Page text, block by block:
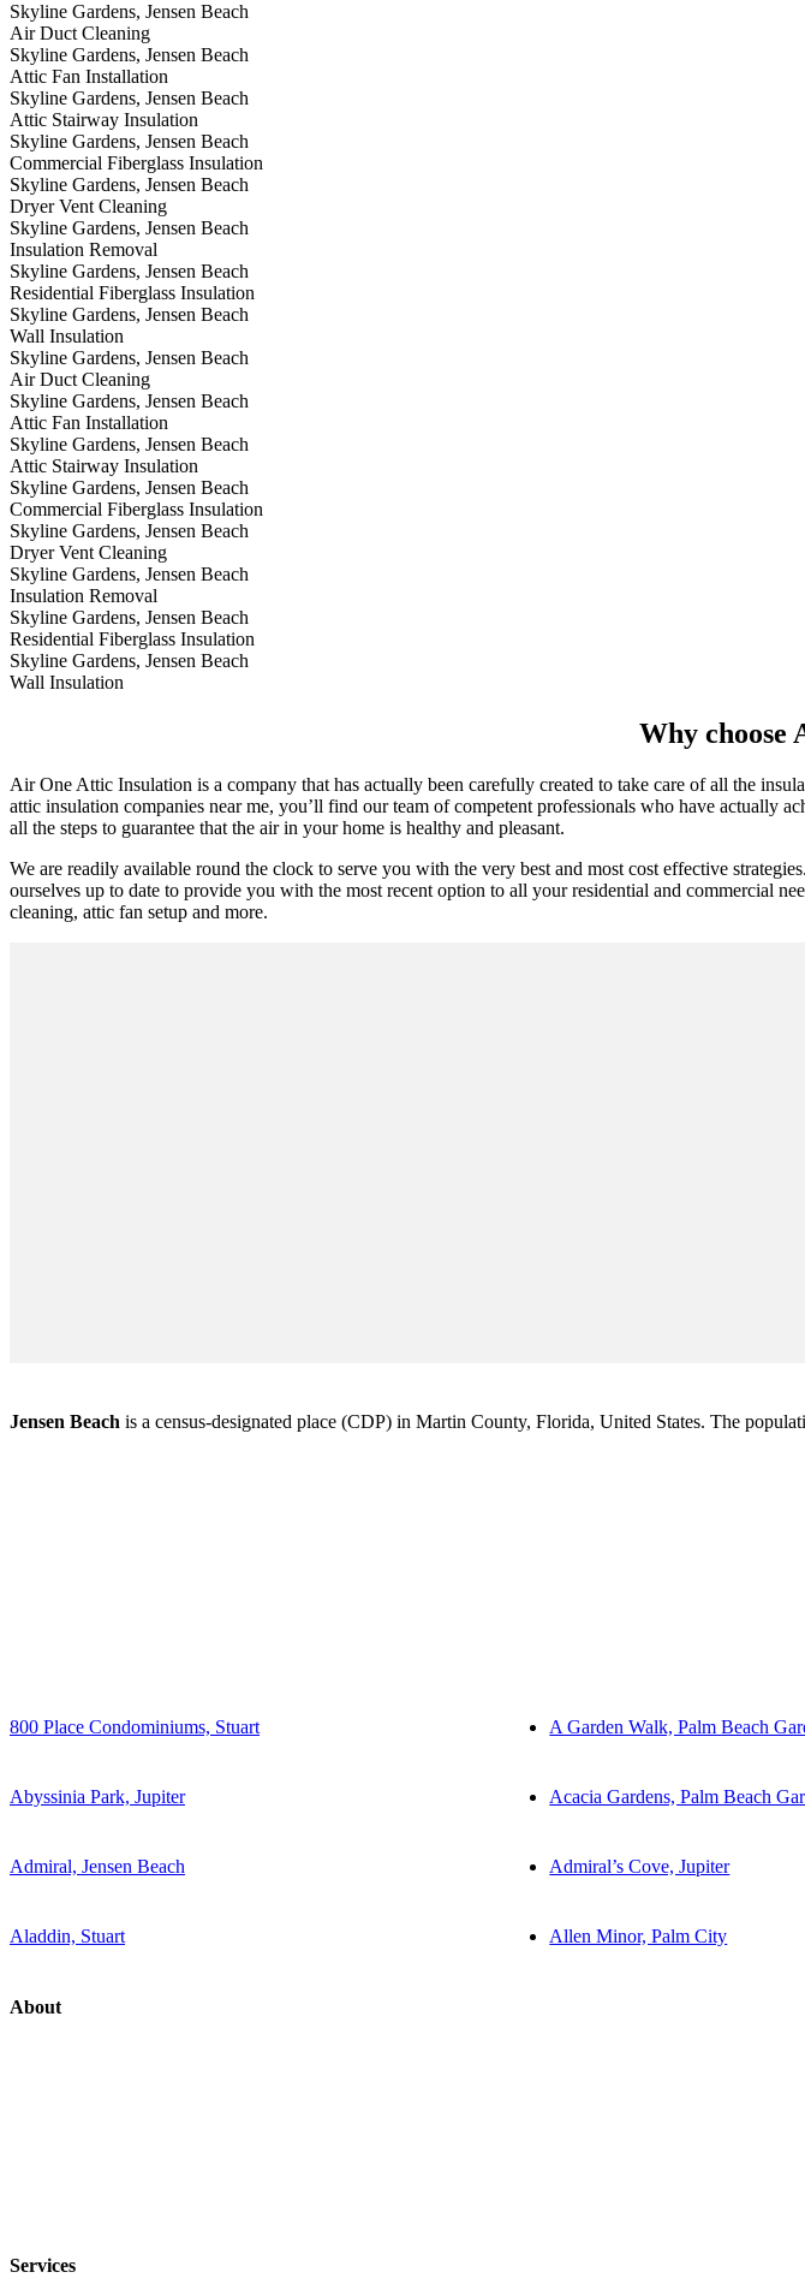
Skyline Gardens, Jensen Beach
Air Duct Cleaning
Skyline Gardens, Jensen Beach
Attic Fan Installation
Skyline Gardens, Jensen Beach
Attic Stairway Insulation
Skyline Gardens, Jensen Beach
Commercial Fiberglass Insulation
Skyline Gardens, Jensen Beach
Dryer Vent Cleaning
Skyline Gardens, Jensen Beach
Insulation Removal
Skyline Gardens, Jensen Beach
Residential Fiberglass Insulation
Skyline Gardens, Jensen Beach
Wall Insulation
Skyline Gardens, Jensen Beach
Air Duct Cleaning
Skyline Gardens, Jensen Beach
Attic Fan Installation
Skyline Gardens, Jensen Beach
Attic Stairway Insulation
Skyline Gardens, Jensen Beach
Commercial Fiberglass Insulation
Skyline Gardens, Jensen Beach
Dryer Vent Cleaning
Skyline Gardens, Jensen Beach
Insulation Removal
Skyline Gardens, Jensen Beach
Residential Fiberglass Insulation
Skyline Gardens, Jensen Beach
Wall Insulation
Why choose
Air One Attic Insulation is a company that has actually been carefully created to take care of all the
attic insulation companies near me, you’ll find our team of competent professionals who have actually
all the steps to guarantee that the air in your home is healthy and pleasant.
We are readily available round the clock to serve you with the very best and most cost effective
ourselves up to date to provide you with the most recent option to all your residential and commercial
cleaning, attic fan setup and more.
Jensen Beach is a census-designated place (CDP) in Martin County, Florida, United States. The
800 Place Condominiums, Stuart A Garden Walk, Palm Beach
Abyssinia Park, Jupiter Acacia Gardens, Palm Beach
Admiral, Jensen Beach Admiral’s Cove, Jupiter
Aladdin, Stuart Allen Minor, Palm City
About
Services